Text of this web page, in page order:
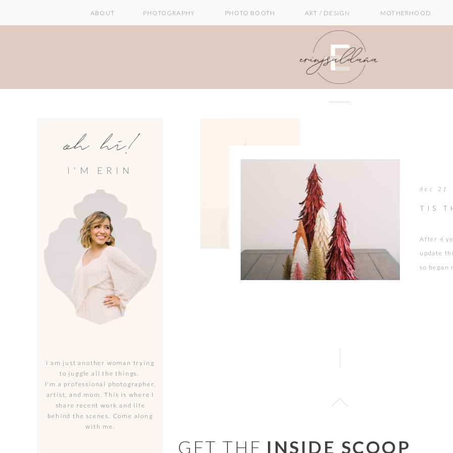
ART / DESIGN MOTHERHOOD
PHOTO BOOTH
PHOTOGRAPHY
ABOUT
I am just another woman trying
to juggle all the things.
I'm a professional photographer,
artist, and mom. This is where I
share recent work and life
behind the scenes. Come along
with me.
I'M ERIN
oh hi!
After 4
update
so began
TIS
dec 21
GET THE INSIDE SCOOP